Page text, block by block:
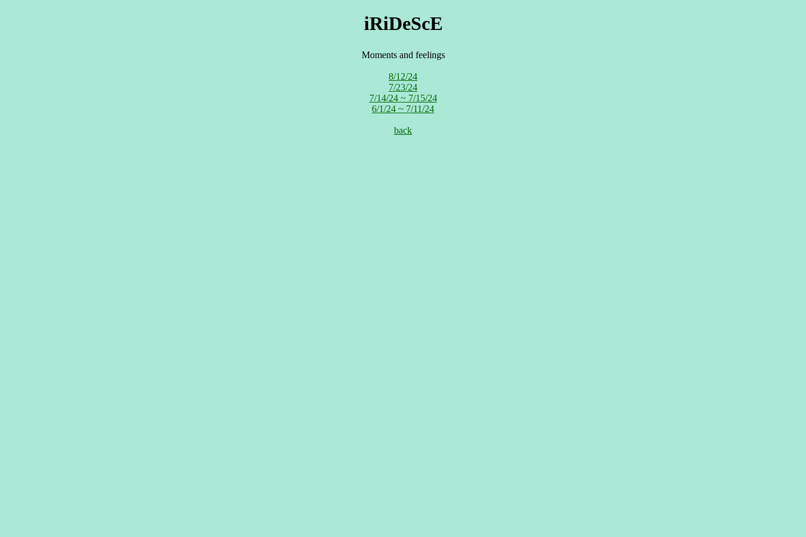
iRiDeScE
Moments and feelings
8/12/24
7/23/24
7/14/24 ~ 7/15/24
6/1/24 ~ 7/11/24
back